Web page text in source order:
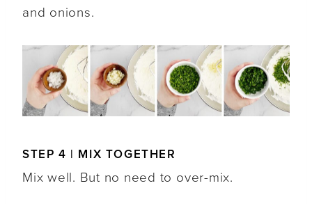
and onions.
STEP 4 | MIX TOGETHER
Mix well. But no need to over-mix.